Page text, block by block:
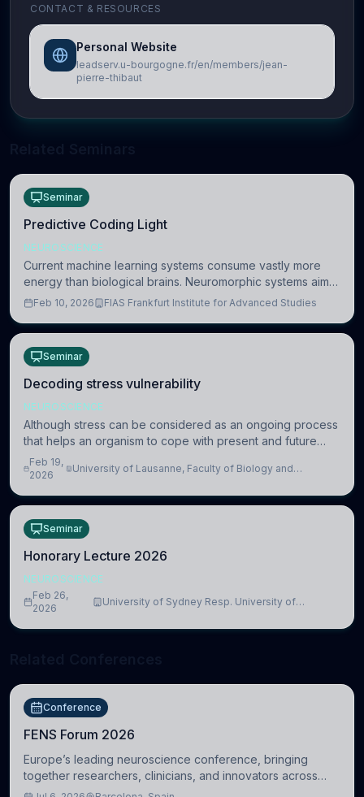
CONTACT & RESOURCES
Personal Website
leadserv.u-bourgogne.fr/en/members/jean-
pierre-thibaut
Seminar
Predictive Coding Light
NEUROSCIENCE
Current machine learning systems consume vastly more
energy than biological brains. Neuromorphic systems aim
to overcome this difference by mimicking the brain’s
Feb 10, 2026 FIAS Frankfurt Institute for Advanced Studies
Seminar
Decoding stress vulnerability
NEUROSCIENCE
Although stress can be considered as an ongoing process
that helps an organism to cope with present and future
challenges, when it is too intense or uncontrollable, it can
lead to adverse consequences
Feb 19,
2026
University of Lausanne, Faculty of Biology and
Seminar
Honorary Lecture 2026
NEUROSCIENCE
Feb 26,
2026
University of Sydney Resp. University of
Conference
FENS Forum 2026
Europe’s leading neuroscience conference, bringing
together researchers, clinicians, and innovators across
molecular, cellular, systems, cognitive, and clinical